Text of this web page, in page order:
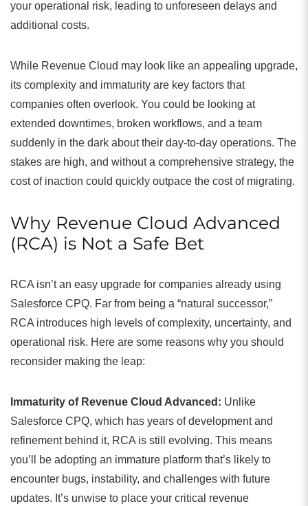
your operational risk, leading to unforeseen delays and
additional costs.
While Revenue Cloud may look like an appealing upgrade,
its complexity and immaturity are key factors that
companies often overlook. You could be looking at
extended downtimes, broken workflows, and a team
suddenly in the dark about their day-to-day operations. The
stakes are high, and without a comprehensive strategy, the
cost of inaction could quickly outpace the cost of migrating.
Why Revenue Cloud Advanced
(RCA) is Not a Safe Bet
RCA isn’t an easy upgrade for companies already using
Salesforce CPQ. Far from being a “natural successor,”
RCA introduces high levels of complexity, uncertainty, and
operational risk. Here are some reasons why you should
reconsider making the leap:
Immaturity of Revenue Cloud Advanced: Unlike
Salesforce CPQ, which has years of development and
refinement behind it, RCA is still evolving. This means
you’ll be adopting an immature platform that’s likely to
encounter bugs, instability, and challenges with future
updates. It’s unwise to place your critical revenue